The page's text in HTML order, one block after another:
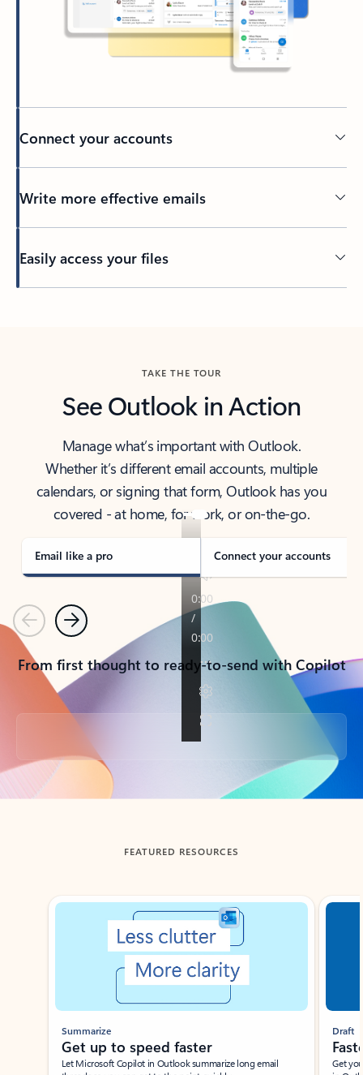
Connect your accounts
Write more effective emails
Easily access your files
TAKE THE TOUR
See Outlook in Action
Manage what’s important with Outlook.
Whether it’s different email accounts, multiple
calendars, or signing that form, Outlook has you
covered - at home, for work, or on-the-go.
Email like a pro Connect your accounts
PreviousNext
From first thought to ready-to-send with Copilot
Back to tabs
FEATURED RESOURCES
Showing slide 1 of 3
Summarize
Get up to speed faster ​
Let Microsoft Copilot in Outlook summarize long email
Draft
Get